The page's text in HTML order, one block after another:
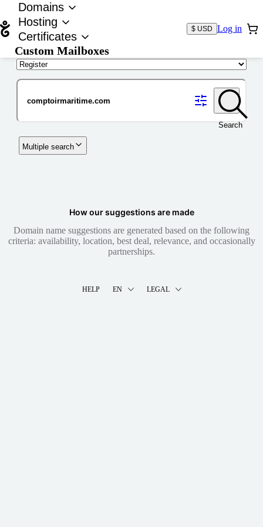
Domains
Hosting
Certificates
Custom Mailboxes
$ USD Log in
Search
Multiple search
How our suggestions are made
Domain name suggestions are generated based on the following
criteria: availability, location, best deal, relevance, and occasionally
partnerships.
HELP EN LEGAL